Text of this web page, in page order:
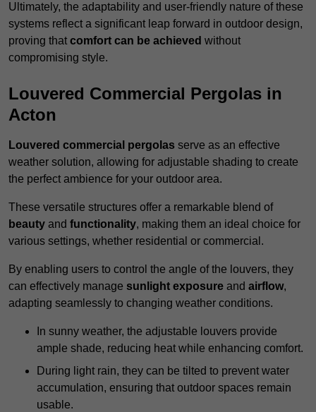
Ultimately, the adaptability and user-friendly nature of these
systems reflect a significant leap forward in outdoor design,
proving that comfort can be achieved without
compromising style.
Louvered Commercial Pergolas in
Acton
Louvered commercial pergolas serve as an effective
weather solution, allowing for adjustable shading to create
the perfect ambience for your outdoor area.
These versatile structures offer a remarkable blend of
beauty and functionality, making them an ideal choice for
various settings, whether residential or commercial.
By enabling users to control the angle of the louvers, they
can effectively manage sunlight exposure and airflow,
adapting seamlessly to changing weather conditions.
In sunny weather, the adjustable louvers provide
ample shade, reducing heat while enhancing comfort.
During light rain, they can be tilted to prevent water
accumulation, ensuring that outdoor spaces remain
usable.